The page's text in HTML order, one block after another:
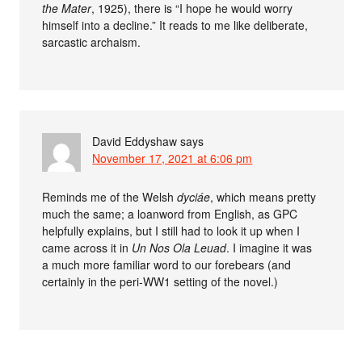
the Mater, 1925), there is “I hope he would worry
himself into a decline.” It reads to me like deliberate,
sarcastic archaism.
David Eddyshaw says
November 17, 2021 at 6:06 pm
Reminds me of the Welshdyciáe, which means pretty
much the same; a loanword from English, as GPC
helpfully explains, but I still had to look it up when I
came across it in Un Nos Ola Leuad. I imagine it was
a much more familiar word to our forebears (and
certainly in the peri-WW1 setting of the novel.)